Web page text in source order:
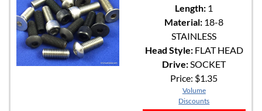
Length: 1
Material: 18-8
STAINLESS
Head Style:FLAT HEAD
Drive:SOCKET
Price: $1.35
Volume
Discounts